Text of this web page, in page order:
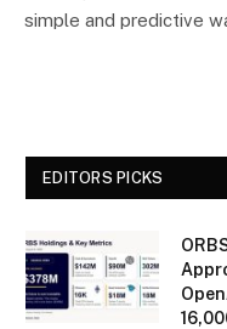
simple and predictive
EDITORS PICKS